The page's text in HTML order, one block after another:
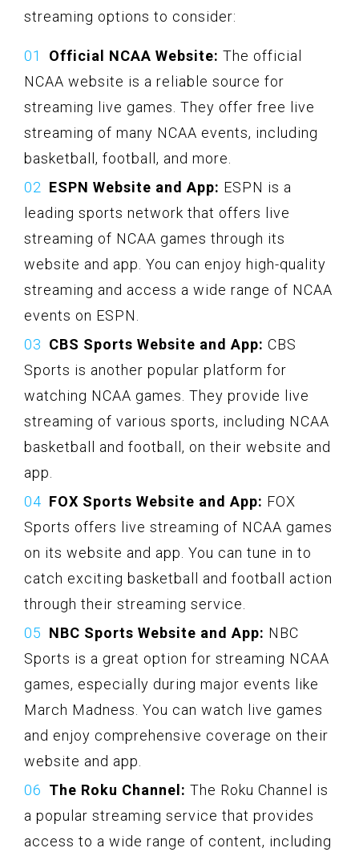
streaming options to consider:
Official NCAA Website: The official
NCAA website is a reliable source for
streaming live games. They offer free live
streaming of many NCAA events, including
basketball, football, and more.
ESPN Website and App: ESPN is a
leading sports network that offers live
streaming of NCAA games through its
website and app. You can enjoy high-quality
streaming and access a wide range of NCAA
events on ESPN.
CBS Sports Website and App: CBS
Sports is another popular platform for
watching NCAA games. They provide live
streaming of various sports, including NCAA
basketball and football, on their website and
app.
FOX Sports Website and App: FOX
Sports offers live streaming of NCAA games
on its website and app. You can tune in to
catch exciting basketball and football action
through their streaming service.
NBC Sports Website and App: NBC
Sports is a great option for streaming NCAA
games, especially during major events like
March Madness. You can watch live games
and enjoy comprehensive coverage on their
website and app.
The Roku Channel: The Roku Channel is
a popular streaming service that provides
access to a wide range of content, including